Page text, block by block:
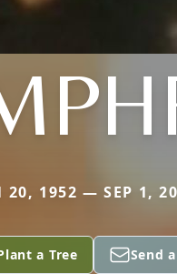
20, 1952 — SEP 1,
a Tree Send